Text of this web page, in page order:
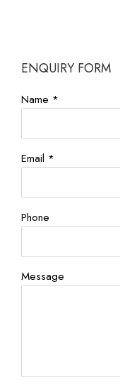
ENQUIRY FORM
Name *
Email *
Phone
Message